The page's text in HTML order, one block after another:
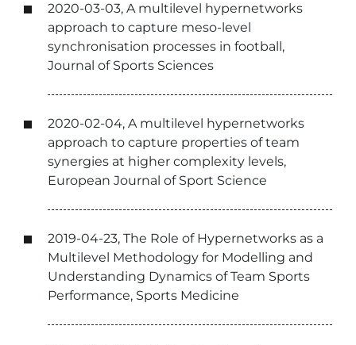
2020-03-03, A multilevel hypernetworks
approach to capture meso-level
synchronisation processes in football,
Journal of Sports Sciences
2020-02-04, A multilevel hypernetworks
approach to capture properties of team
synergies at higher complexity levels,
European Journal of Sport Science
2019-04-23, The Role of Hypernetworks as a
Multilevel Methodology for Modelling and
Understanding Dynamics of Team Sports
Performance, Sports Medicine